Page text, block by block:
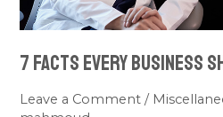
7 facts every business
Leave a Comment /